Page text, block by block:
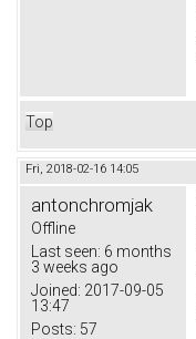
Top
Fri, 2018-02-16 14:05
antonchromjak
Offline
Last seen: 6 months
3 weeks ago
Joined: 2017-09-05
13:47
Posts: 57